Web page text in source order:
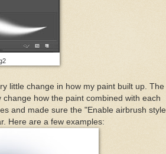
little change in how my paint built up. The
how the paint combined with each
and made sure the "Enable airbrush style
Here are a few examples: